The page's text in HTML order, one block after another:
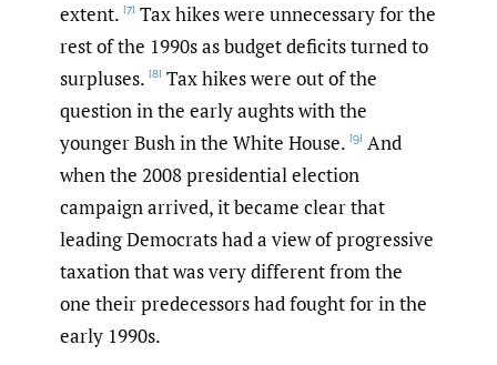
extent. [7] Tax hikes were unnecessary for the
rest of the 1990s as budget deficits turned to
surpluses. [8] Tax hikes were out of the
question in the early aughts with the
younger Bush in the White House. [9] And
when the 2008 presidential election
campaign arrived, it became clear that
leading Democrats had a view of progressive
taxation that was very different from the
one their predecessors had fought for in the
early 1990s.